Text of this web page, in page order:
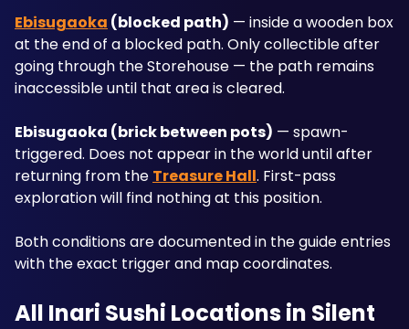
Ebisugaoka (blocked path) — inside a wooden box
at the end of a blocked path. Only collectible after
going through the Storehouse — the path remains
inaccessible until that area is cleared.
Ebisugaoka (brick between pots) — spawn-
triggered. Does not appear in the world until after
returning from the Treasure Hall. First-pass
exploration will find nothing at this position.
Both conditions are documented in the guide entries
with the exact trigger and map coordinates.
All Inari Sushi Locations in Silent